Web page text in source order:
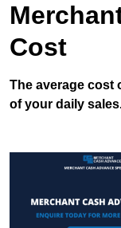
Cost
The average cost
of your daily